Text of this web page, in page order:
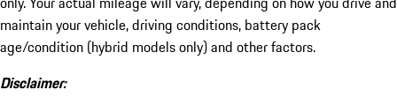
maintain your vehicle, driving conditions, battery pack
age/condition (hybrid models only) and other factors.
Disclaimer: